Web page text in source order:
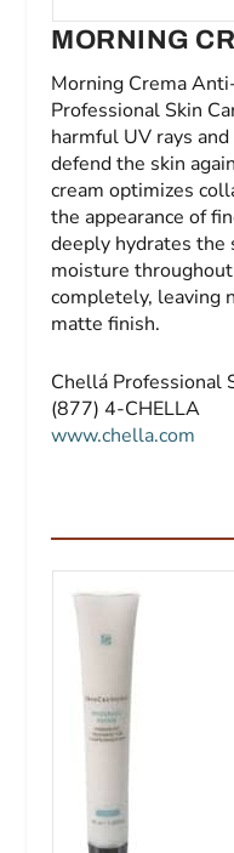
MORNING
Morning Crema
Professional Skin
harmful UV rays
defend the skin
cream optimizes
the appearance of
deeply hydrates the
moisture
completely, leaving
matte finish.
Chellá Professional
(877) 4-CHELLA
www.chella.com